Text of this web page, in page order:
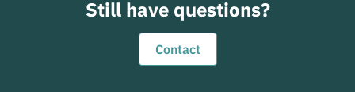
Still have questions?
Contact